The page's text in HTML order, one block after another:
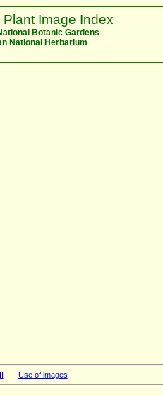
Image Index
Botanic Gardens
National Herbarium
| Use of images